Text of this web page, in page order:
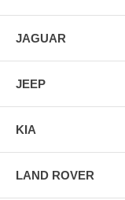
JAGUAR
JEEP
KIA
LAND ROVER